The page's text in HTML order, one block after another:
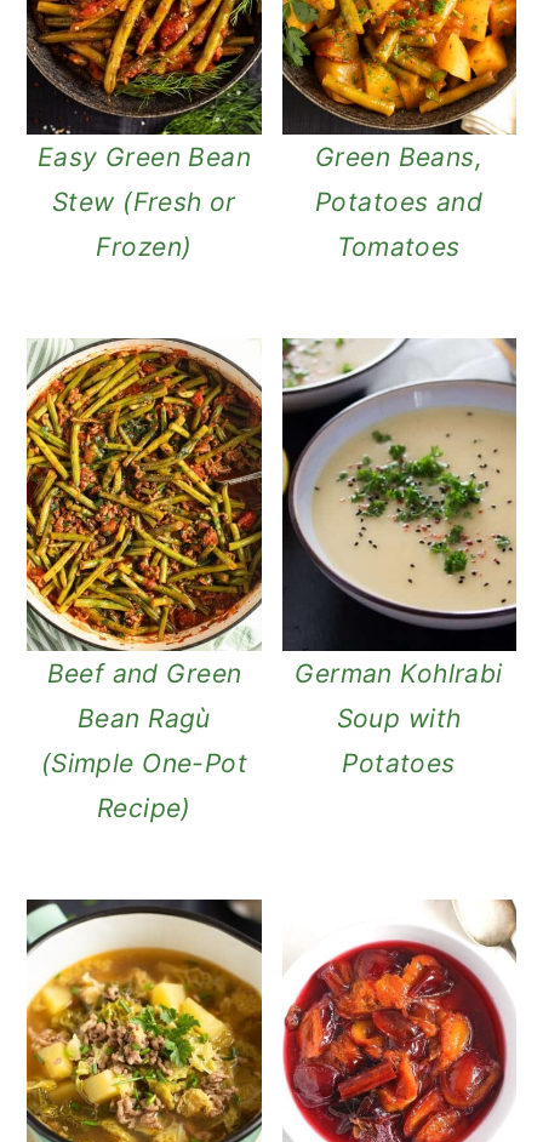
Easy Green Bean
Stew (Fresh or
Frozen)
Green Beans,
Potatoes and
Tomatoes
Beef and Green
Bean Ragù
(Simple One-Pot
Recipe)
German Kohlrabi
Soup with
Potatoes